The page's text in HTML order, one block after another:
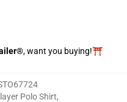
, want you buying!⛩️
Polo Shirt,